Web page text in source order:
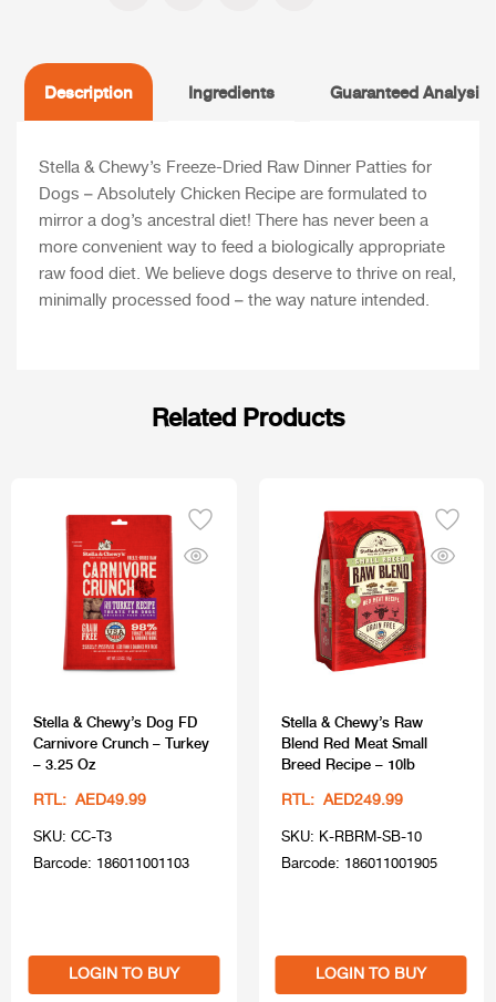
Description Ingredients Guaranteed Analysis
Stella & Chewy’s Freeze-Dried Raw Dinner Patties for
Dogs – Absolutely Chicken Recipe are formulated to
mirror a dog’s ancestral diet! There has never been a
more convenient way to feed a biologically appropriate
raw food diet. We believe dogs deserve to thrive on real,
minimally processed food – the way nature intended.
Related Products
Stella & Chewy’s Dog FD
Carnivore Crunch – Turkey
– 3.25 Oz
RTL: AED49.99
SKU: CC-T3
Barcode: 186011001103
LOGIN TO BUY
Stella & Chewy’s Raw
Blend Red Meat Small
Breed Recipe – 10lb
RTL: AED249.99
SKU: K-RBRM-SB-10
Barcode: 186011001905
LOGIN TO BUY